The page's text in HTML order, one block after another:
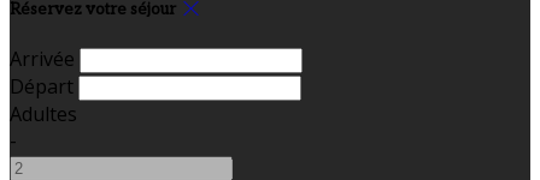
Réservez votre séjour
Arrivée
Départ
Adultes
-